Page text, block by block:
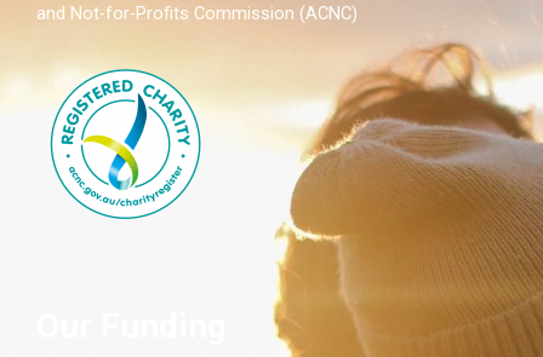
and Not-for-Profits Commission (ACNC)